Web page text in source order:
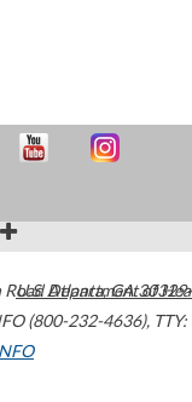
Atlanta,GA
(800-232-4636),
U.S. Department of